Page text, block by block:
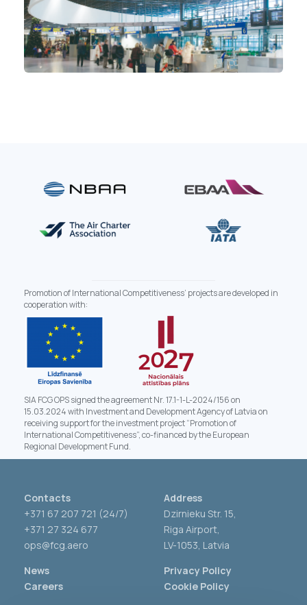
Promotion of International Competitiveness’ projects are developed in
cooperation with:
SIA FCG OPS signed the agreement Nr. 17.1-1-L-2024/156 on
15.03.2024 with Investment and Development Agency of Latvia on
receiving support for the investment project “Promotion of
International Competitiveness”, co-financed by the European
Regional Development Fund.
Contacts
+371 67 207 721 (24/7)
+371 27 324 677
ops@fcg.aero
Address
Dzirnieku Str. 15,
Riga Airport,
LV-1053, Latvia
News
Careers
Privacy Policy
Cookie Policy